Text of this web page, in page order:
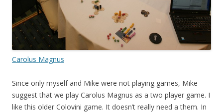
Carolus Magnus
Since only myself and Mike were not playing games, Mike
suggest that we play Carolus Magnus as a two player game. I
like this older Colovini game. It doesn’t really need a them. In